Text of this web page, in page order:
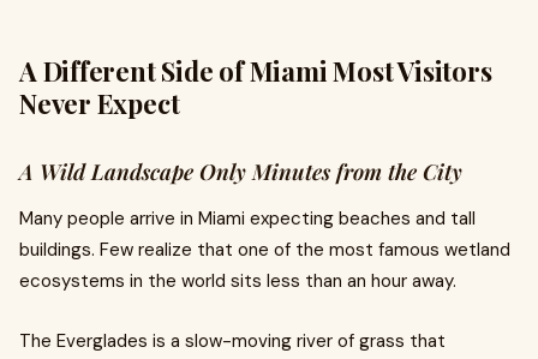
A Different Side of Miami Most Visitors
Never Expect
A Wild Landscape Only Minutes from the City
Many people arrive in Miami expecting beaches and tall
buildings. Few realize that one of the most famous wetland
ecosystems in the world sits less than an hour away.
The Everglades is a slow-moving river of grass that